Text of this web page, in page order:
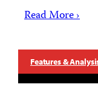
Read More ›
Features &